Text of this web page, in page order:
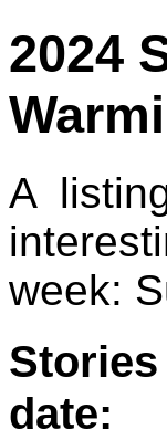
2024
A
week:
date: